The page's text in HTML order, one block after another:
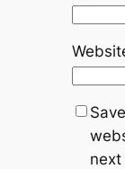
next